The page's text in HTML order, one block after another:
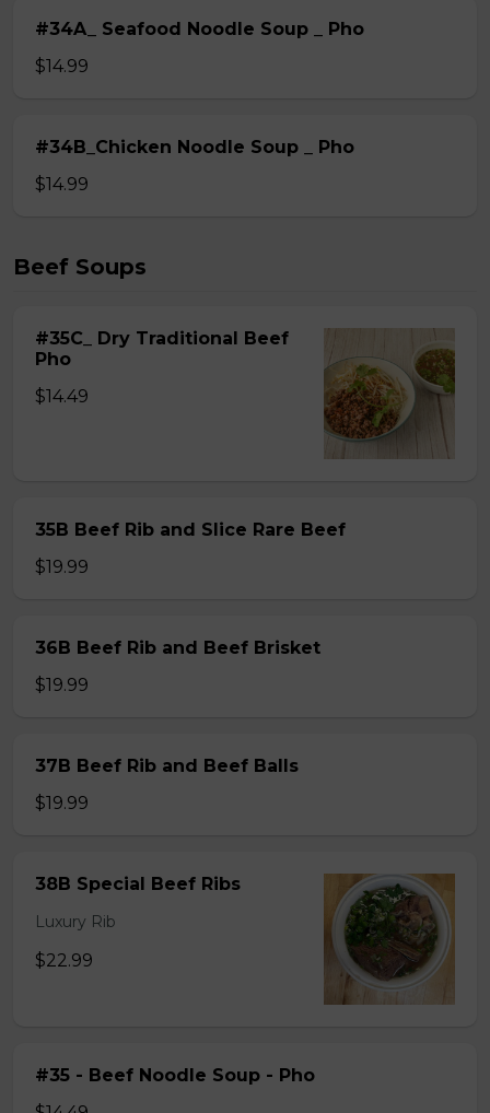
#34A_ Seafood Noodle Soup _ Pho
$14.99
#34B_Chicken Noodle Soup _ Pho
$14.99
Beef Soups
#35C_ Dry Traditional Beef
Pho
$14.49
35B Beef Rib and Slice Rare Beef
$19.99
36B Beef Rib and Beef Brisket
$19.99
37B Beef Rib and Beef Balls
$19.99
38B Special Beef Ribs
Luxury Rib
$22.99
#35 - Beef Noodle Soup - Pho